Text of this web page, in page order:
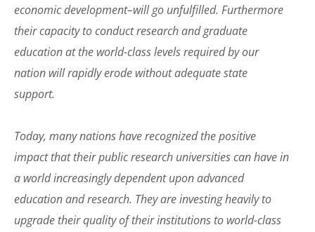
economic development–will go unfulfilled. Furthermore
their capacity to conduct research and graduate
education at the world-class levels required by our
nation will rapidly erode without adequate state
support.
Today, many nations have recognized the positive
impact that their public research universities can have in
a world increasingly dependent upon advanced
education and research. They are investing heavily to
upgrade their quality of their institutions to world-class